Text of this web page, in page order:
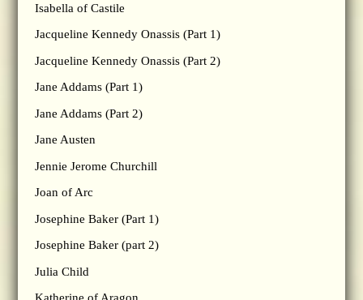
Isabella of Castile
Jacqueline Kennedy Onassis (Part 1)
Jacqueline Kennedy Onassis (Part 2)
Jane Addams (Part 1)
Jane Addams (Part 2)
Jane Austen
Jennie Jerome Churchill
Joan of Arc
Josephine Baker (Part 1)
Josephine Baker (part 2)
Julia Child